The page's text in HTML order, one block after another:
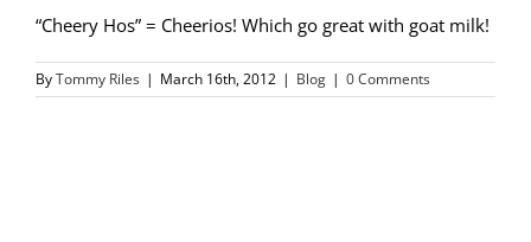
“Cheery Hos” = Cheerios! Which go great with goat milk!
ByTommy Riles | March 16th, 2012 | Blog | 0 Comments